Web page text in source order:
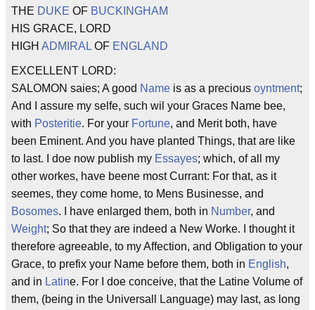
THE DUKE OF BUCKINGHAM
HIS GRACE, LORD
HIGH ADMIRAL OF ENGLAND
EXCELLENT LORD:
SALOMON saies; A good Name is as a precious oyntment;
And I assure my selfe, such wil your Graces Name bee,
with Posteritie. For your Fortune, and Merit both, have
been Eminent. And you have planted Things, that are like
to last. I doe now publish my Essayes; which, of all my
other workes, have beene most Currant: For that, as it
seemes, they come home, to Mens Businesse, and
Bosomes. I have enlarged them, both in Number, and
Weight; So that they are indeed a New Worke. I thought it
therefore agreeable, to my Affection, and Obligation to your
Grace, to prefix your Name before them, both in English,
and in Latine. For I doe conceive, that the Latine Volume of
them, (being in the Universall Language) may last, as long